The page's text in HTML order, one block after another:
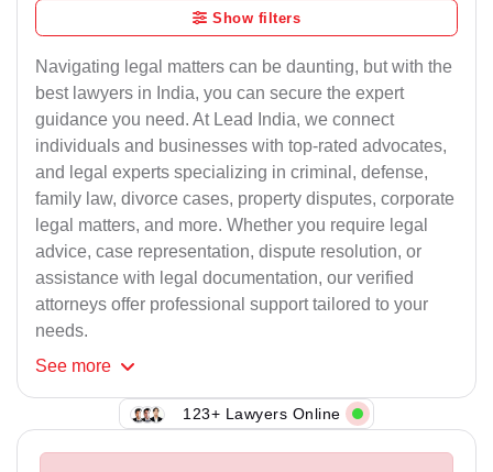
Show filters
Navigating legal matters can be daunting, but with the
best lawyers in India, you can secure the expert
guidance you need. At Lead India, we connect
individuals and businesses with top-rated advocates,
and legal experts specializing in criminal, defense,
family law, divorce cases, property disputes, corporate
legal matters, and more. Whether you require legal
advice, case representation, dispute resolution, or
assistance with legal documentation, our verified
attorneys offer professional support tailored to your
needs.
See more
123+ Lawyers Online